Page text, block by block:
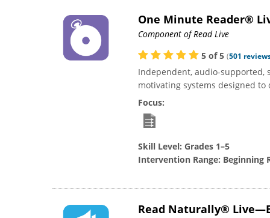
One Minute Reader®
Component of Read Live
5of5 (501
Independent, audio-
motivating systems designed
Focus:
Skill Level: Grades 1–5
Intervention Range: Beginning
Read Naturally®